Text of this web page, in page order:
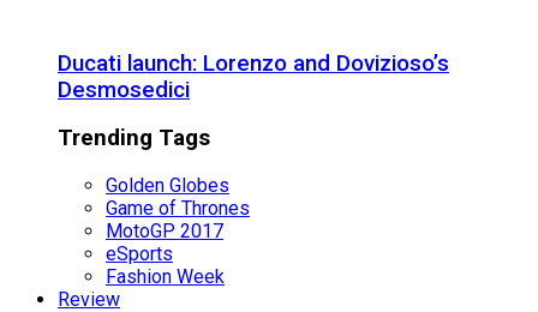
Ducati launch: Lorenzo and Dovizioso’s
Desmosedici
Trending Tags
Golden Globes
Game of Thrones
MotoGP 2017
eSports
Fashion Week
Review